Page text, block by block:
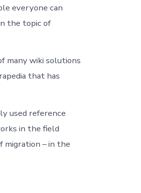
everyone can
the topic of
many wiki solutions
that has
used reference
in the field
migration – in the